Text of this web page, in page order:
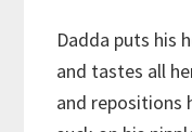
Dadda puts his
and tastes all
and repositions